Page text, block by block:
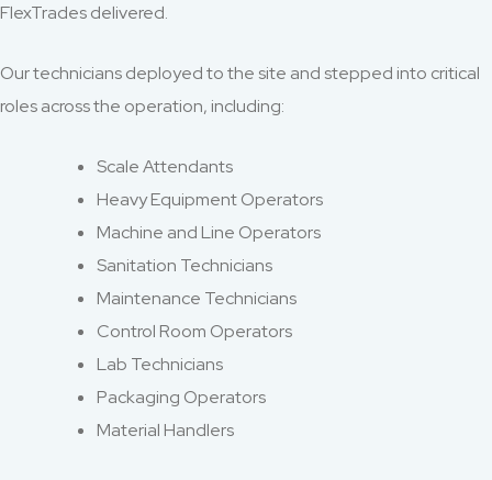
FlexTrades delivered.
Our technicians deployed to the site and stepped into critical
roles across the operation, including:
Scale Attendants
Heavy Equipment Operators
Machine and Line Operators
Sanitation Technicians
Maintenance Technicians
Control Room Operators
Lab Technicians
Packaging Operators
Material Handlers